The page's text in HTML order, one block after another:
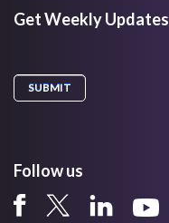
Get Weekly Updates
Follow us